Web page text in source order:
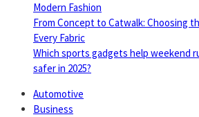
Modern Fashion
From Concept to Catwalk: Choosing
Every Fabric
Which sports gadgets help weekend
safer in 2025?
Automotive
Business